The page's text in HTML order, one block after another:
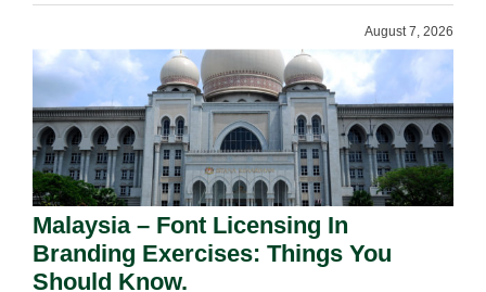
August 7, 2026
Malaysia – Font Licensing In
Branding Exercises: Things You
Should Know.